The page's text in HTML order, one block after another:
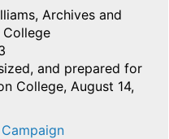
Archives and
and prepared for
College, August 14,